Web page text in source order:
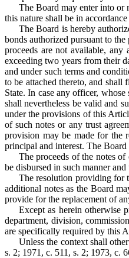
The Board may enter into or
this nature shall be in
The Board is hereby
bonds authorized pursuant to
proceeds are not available,
exceeding two years from their
and under such terms and
to be attached thereto, and
State. In case any officer,
shall nevertheless be valid and
under the provisions of this
of such notes or any trust
provision may be made for the
principal and interest. The
The proceeds of the notes
be disbursed in such manner
The resolution providing for
additional notes as the Board
provide for the replacement of
Except as herein otherwise
department, division,
are specifically required by this
Unless the context shall
s. 2; 1971, c. 511, s. 2; 1973, c.